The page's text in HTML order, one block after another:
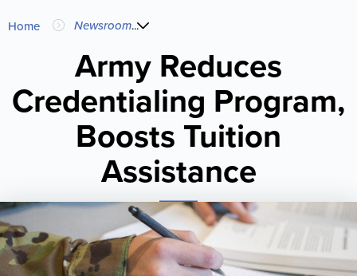
You
here
Home Newsroom...
Army Reduces
Credentialing Program,
Boosts Tuition
Assistance